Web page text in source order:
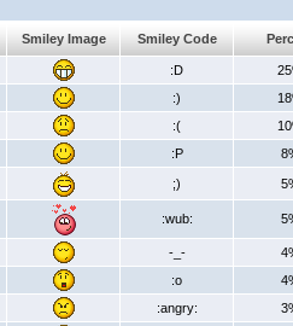
Smiley Image Smiley Code
:D
:)
:(
:P
;)
:wub:
-_-
:o
:angry: